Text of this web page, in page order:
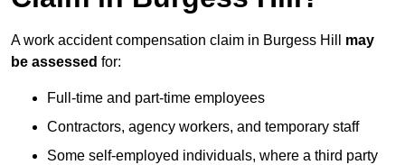
A work accident compensation claim in Burgess Hill may
be assessed for:
Full-time and part-time employees
Contractors, agency workers, and temporary staff
Some self-employed individuals, where a third party